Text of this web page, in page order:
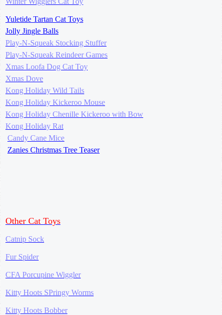
Yuletide Tartan Cat Toys
Jolly Jingle Balls
Play-N-Squeak Stocking Stuffer
Play-N-Squeak Reindeer Games
Xmas Loofa Dog Cat Toy
Xmas Dove
Kong Holiday Wild Tails
Kong Holiday Kickeroo Mouse
Kong Holiday Chenille Kickeroo with Bow
Kong Holiday Rat
Candy Cane Mice
Zanies Christmas Tree Teaser
Other Cat Toys
Catnip Sock
Fur Spider
CFA Porcupine Wiggler
Kitty Hoots SPringy Worms
Kitty Hoots Bobber